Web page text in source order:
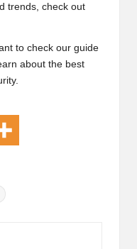
trends, check out
to check our guide
about the best
.